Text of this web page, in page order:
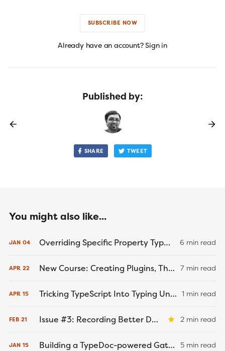
SUBSCRIBE NOW
Already have an account? Sign in
Published by:
SHARE TWEET
You might also like...
JAN 04 Overriding Specific Property Types Using Mapped and Conditional Types in TypeScript 6 min read
APR 22 New Course: Creating Plugins, Themes, and Starters with GatsbyJS 7 min read
APR 15 Tricking TypeScript Into Typing Untyped JavaScript Modules 1 min read
FEB 21 Issue #3: Recording Better Demos 2 min read
JAN 15 Building a TypeDoc-powered Gatsby Documentation Site 5 min read